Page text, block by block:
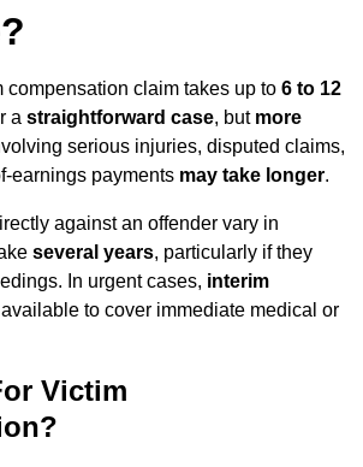
compensation claim takes up to 6 to 12
a straightforward case, but more
serious injuries, disputed claims,
earnings payments may take longer.
against an offender vary in
several years, particularly if they
In urgent cases, interim
to cover immediate medical or
Victim